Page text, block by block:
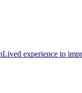
Lived experience to